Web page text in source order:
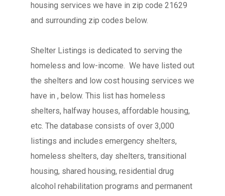
housing services we have in zip code 21629
and surrounding zip codes below.
Shelter Listings is dedicated to serving the
homeless and low-income. We have listed out
the shelters and low cost housing services we
have in , below. This list has homeless
shelters, halfway houses, affordable housing,
etc. The database consists of over 3,000
listings and includes emergency shelters,
homeless shelters, day shelters, transitional
housing, shared housing, residential drug
alcohol rehabilitation programs and permanent